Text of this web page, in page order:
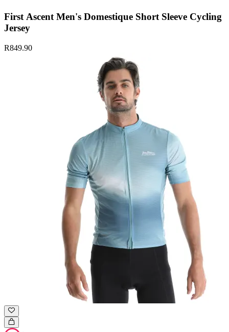
First Ascent Men's Domestique Short Sleeve Cycling
Jersey
R849.90